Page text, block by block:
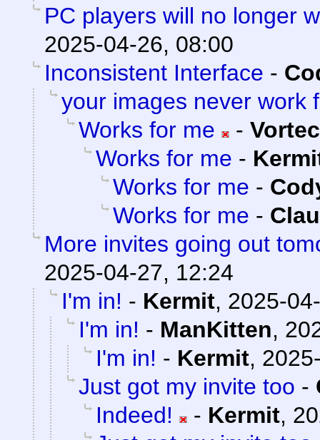
PC players will no longer
2025-04-26, 08:00
Inconsistent Interface -
your images never work
Works for me
-
Works for me -
Works for me -
Works for me -
More invites going out
2025-04-27, 12:24
I'm in! - Kermit, 2025-
I'm in! - ManKitten,
I'm in! - Kermit,
Just got my invite too -
Indeed!
- Kermit,